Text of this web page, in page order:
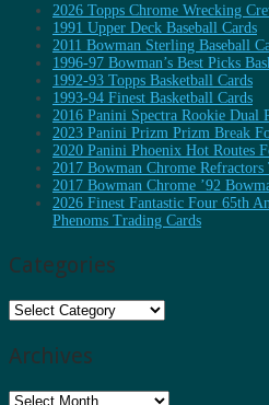
2026 Topps Chrome Wrecking
1991 Upper Deck Baseball Cards
2011 Bowman Sterling Baseball
1996-97 Bowman’s Best Picks
1992-93 Topps Basketball Cards
1993-94 Finest Basketball Cards
2016 Panini Spectra Rookie Dual
2023 Panini Prizm Prizm Break
2020 Panini Phoenix Hot Routes
2017 Bowman Chrome
2017 Bowman Chrome ’92
2026 Finest Fantastic Four 65th
Phenoms Trading Cards
Categories
Categories
Archives
Archives